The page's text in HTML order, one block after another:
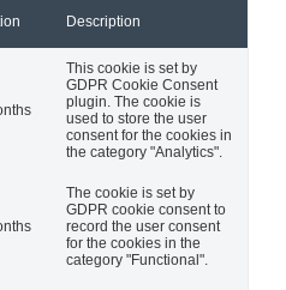
Description
This cookie is set by
GDPR Cookie Consent
plugin. The cookie is
used to store the user
consent for the cookies in
the category "Analytics".
The cookie is set by
GDPR cookie consent to
record the user consent
for the cookies in the
category "Functional".